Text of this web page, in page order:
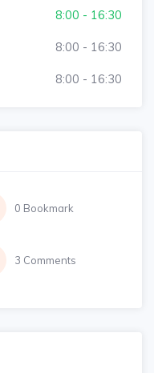
8:00 - 16:30
8:00 - 16:30
8:00 - 16:30
0 Bookmark
3 Comments